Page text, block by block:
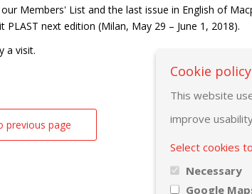
Members' List and the last issue in English of
next edition (Milan, May 29 – June 1, 2018).
a visit.
previous page
Cookie policy
This website
improve
Select cookies
Necessary
Google